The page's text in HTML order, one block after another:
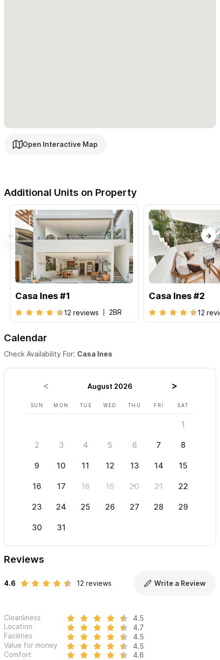
Open Interactive Map
Additional Units on Property
Casa Ines #1
12 reviews 2BR
Casa Ines #2
12
Calendar
Check Availability For: Casa Ines
August 2026
SUN MON TUE WED THU FRI SAT
1
2 3 4 5 6 7 8
9 10 11 12 13 14 15
16 17 18 19 20 21 22
23 24 25 26 27 28 29
30 31
Reviews
4.6 12 reviews Write a Review
Cleanliness
4.5
Location
4.7
Facilities
4.5
Value for money
4.5
Comfort
4.6